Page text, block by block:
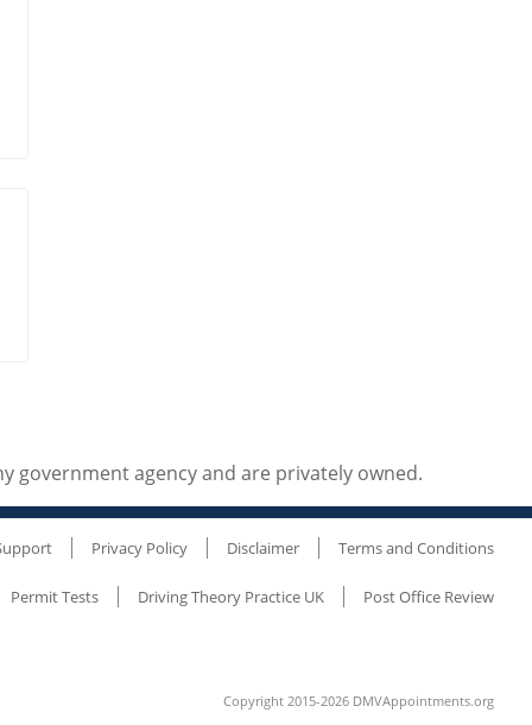
government agency and are privately owned.
Privacy Policy Disclaimer Terms and Conditions
Permit Tests Driving Theory Practice UK Post Office Review
Copyright 2015-2026 DMVAppointments.org